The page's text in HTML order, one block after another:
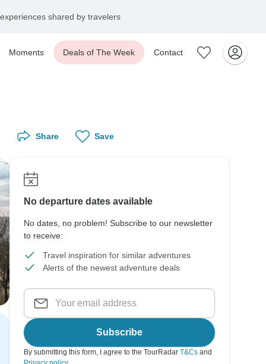
shared by travelers
Moments Deals of The Week Contact
Share Save
No departure dates available
No dates, no problem! Subscribe to our newsletter
to receive:
Travel inspiration for similar adventures
Alerts of the newest adventure deals
Subscribe
By submitting this form, I agree to the TourRadar T&Cs and